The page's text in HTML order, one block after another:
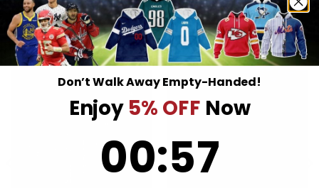
RELATED PRODUCTS
Don’t Walk Away Empty-Handed!
Enjoy 5% OFF Now
00:57